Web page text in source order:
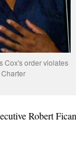
Cox's order violates
Robert